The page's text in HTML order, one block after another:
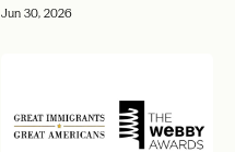
Jun 30, 2026